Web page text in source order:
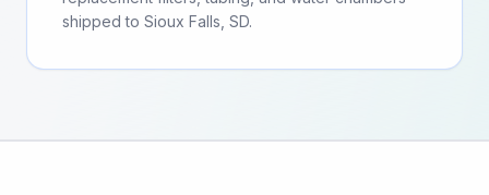
shipped to Sioux Falls, SD.